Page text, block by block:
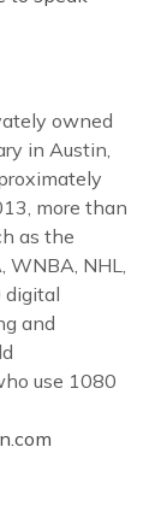
owned
in Austin,
more than
as the
WNBA, NHL,
digital
and
use 1080